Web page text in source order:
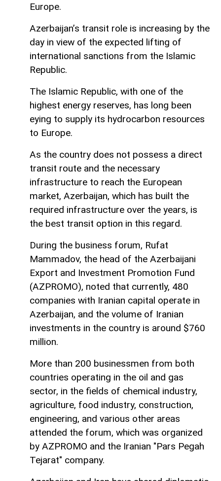
Europe.
Azerbaijan’s transit role is increasing by the
day in view of the expected lifting of
international sanctions from the Islamic
Republic.
The Islamic Republic, with one of the
highest energy reserves, has long been
eying to supply its hydrocarbon resources
to Europe.
As the country does not possess a direct
transit route and the necessary
infrastructure to reach the European
market, Azerbaijan, which has built the
required infrastructure over the years, is
the best transit option in this regard.
During the business forum, Rufat
Mammadov, the head of the Azerbaijani
Export and Investment Promotion Fund
(AZPROMO), noted that currently, 480
companies with Iranian capital operate in
Azerbaijan, and the volume of Iranian
investments in the country is around $760
million.
More than 200 businessmen from both
countries operating in the oil and gas
sector, in the fields of chemical industry,
agriculture, food industry, construction,
engineering, and various other areas
attended the forum, which was organized
by AZPROMO and the Iranian "Pars Pegah
Tejarat" company.